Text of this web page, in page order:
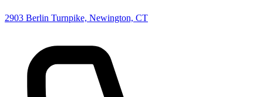
2903 Berlin Turnpike, Newington, CT